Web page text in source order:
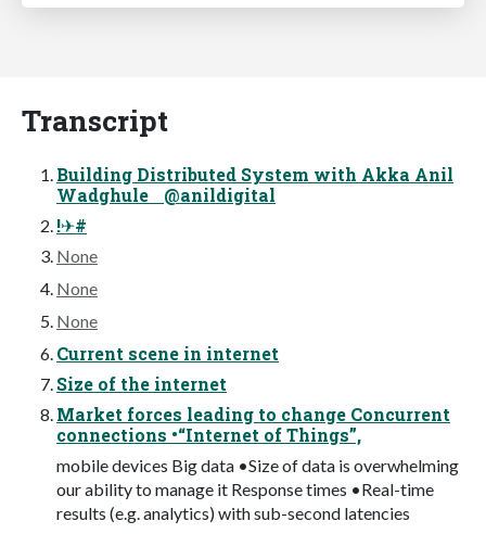
Transcript
Building Distributed System with Akka Anil
Wadghule @anildigital
!✈#
None
None
None
Current scene in internet
Size of the internet
Market forces leading to change Concurrent
connections •“Internet of Things”,
mobile devices Big data •Size of data is overwhelming
our ability to manage it Response times •Real-time
results (e.g. analytics) with sub-second latencies